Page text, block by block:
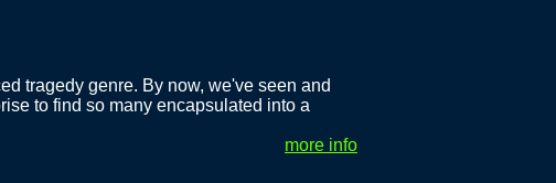
tragedy genre. By now, we've seen and
to find so many encapsulated into a
more info